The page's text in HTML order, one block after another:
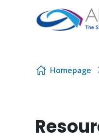
Skip to content
Homepage